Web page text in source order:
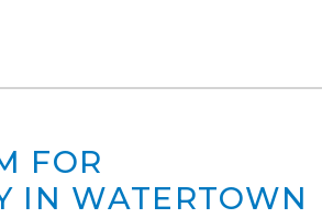
FOR
IN WATERTOWN